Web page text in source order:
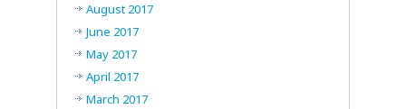
August 2017
June 2017
May 2017
April 2017
March 2017